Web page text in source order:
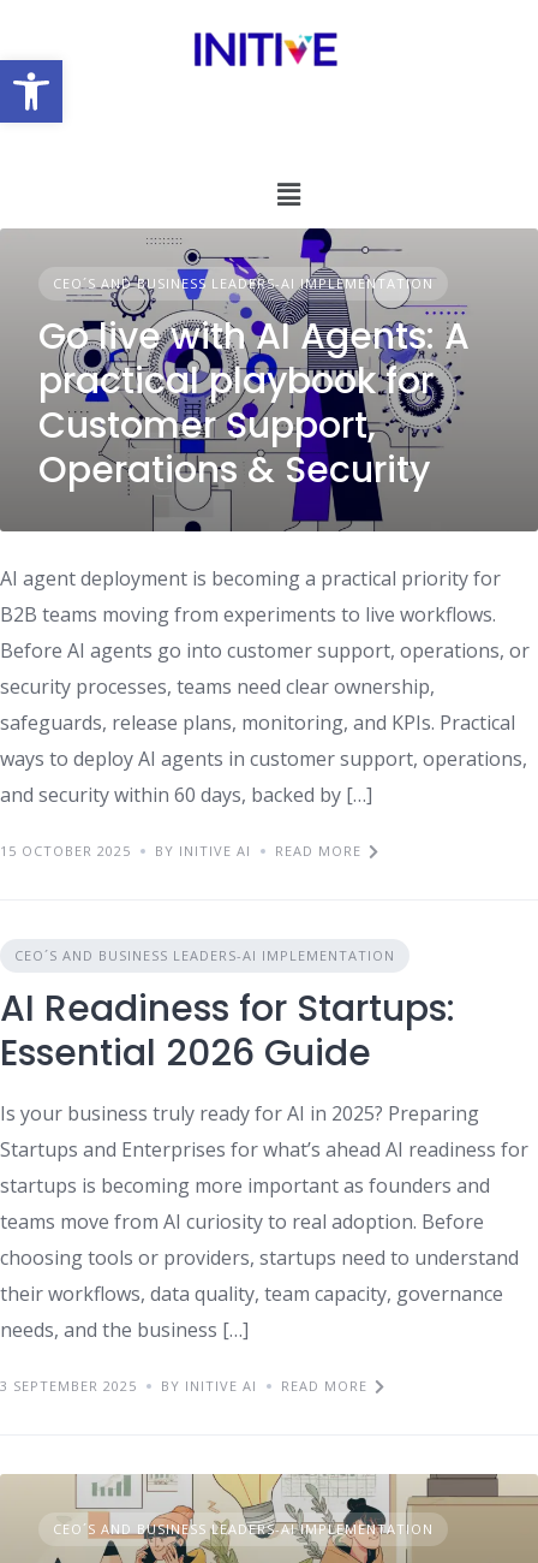
Open toolbar
CEO´S AND BUSINESS LEADERS-AI IMPLEMENTATION
Go live with AI Agents: A
practical playbook for
Customer Support,
Operations & Security
AI agent deployment is becoming a practical priority for
B2B teams moving from experiments to live workflows.
Before AI agents go into customer support, operations, or
security processes, teams need clear ownership,
safeguards, release plans, monitoring, and KPIs. Practical
ways to deploy AI agents in customer support, operations,
and security within 60 days, backed by […]
15 OCTOBER 2025 BY INITIVE AI READ MORE
CEO´S AND BUSINESS LEADERS-AI IMPLEMENTATION
AI Readiness for Startups:
Essential 2026 Guide
Is your business truly ready for AI in 2025? Preparing
Startups and Enterprises for what’s ahead AI readiness for
startups is becoming more important as founders and
teams move from AI curiosity to real adoption. Before
choosing tools or providers, startups need to understand
their workflows, data quality, team capacity, governance
needs, and the business […]
3 SEPTEMBER 2025 BY INITIVE AI READ MORE
CEO´S AND BUSINESS LEADERS-AI IMPLEMENTATION